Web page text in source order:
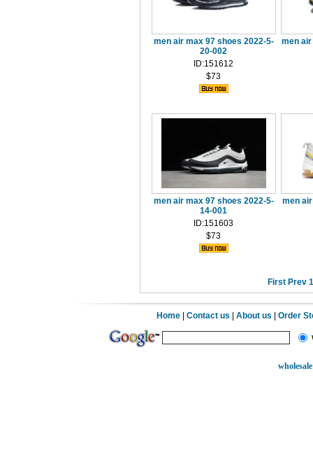
men air max 97 shoes 2022-5-
20-002
ID:151612
$73
men
men air max 97 shoes 2022-5-
14-001
ID:151603
$73
men
First Prev 1
Home |Contact us |About us |Order